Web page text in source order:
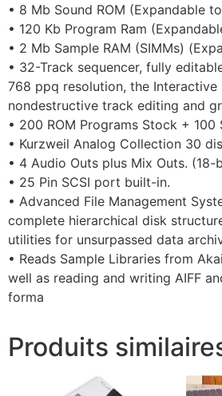
• 8 Mb Sound ROM (Expandable
• 120 Kb Program Ram
• 2 Mb Sample RAM (SIMMs)
• 32-Track sequencer, fully
768 ppq resolution, the Interactive
nondestructive track editing and
• 200 ROM Programs Stock + 100
• Kurzweil Analog Collection 30
• 4 Audio Outs plus Mix Outs. (18-
• 25 Pin SCSI port built-in.
• Advanced File Management
complete hierarchical disk
utilities for unsurpassed data
• Reads Sample Libraries from
well as reading and writing AIFF
forma
Produits